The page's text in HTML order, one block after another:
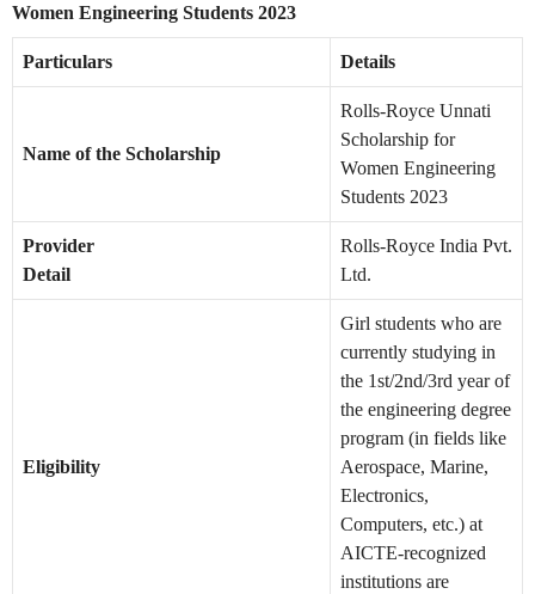
Women Engineering Students 2023
Particulars Details
Name of the Scholarship
Rolls-Royce Unnati
Scholarship for
Women Engineering
Students 2023
Provider
Detail
Rolls-Royce India Pvt.
Ltd.
Eligibility
Girl students who are
currently studying in
the 1st/2nd/3rd year of
the engineering degree
program (in fields like
Aerospace, Marine,
Electronics,
Computers, etc.) at
AICTE-recognized
institutions are